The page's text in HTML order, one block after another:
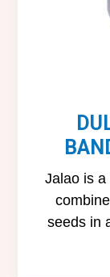
Jalao is a
seeds in